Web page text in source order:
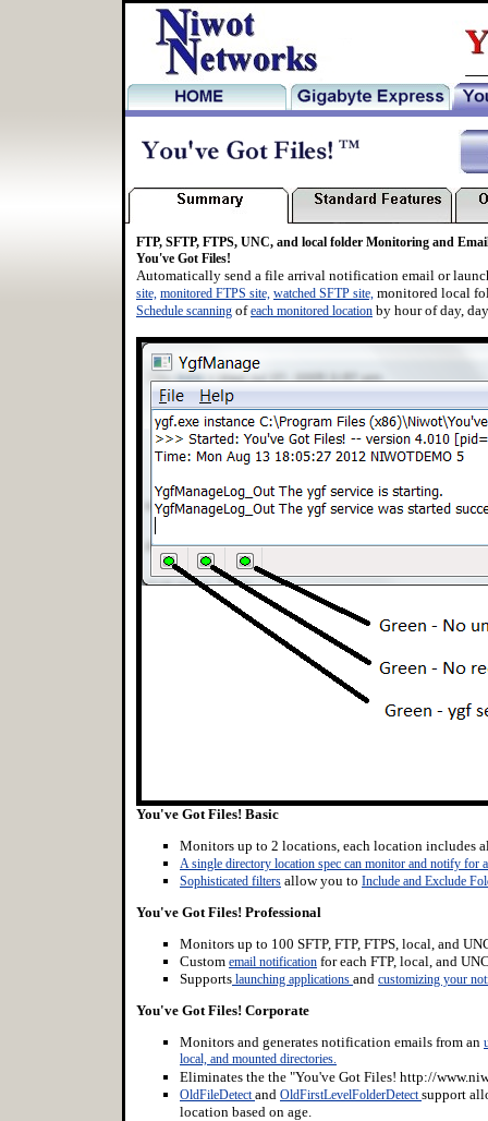
FTP, SFTP, FTPS, UNC, and local folder Monitoring and
You've Got Files!
Automatically send a file arrival notification email or
site, monitored FTPS site, watched SFTP site, monitored local
Schedule scanning ofeach monitored location by hour of day,
You've Got Files! Basic
Monitors up to 2 locations, each location includes
A single directory location spec can monitor and notify for
Sophisticated filters allow you to Include and Exclude
You've Got Files! Professional
Monitors up to 100 SFTP, FTP, FTPS, local, and
Custom email notification for each FTP, local, and
Supports launching applications and customizing your
You've Got Files! Corporate
Monitors and generates notification emails from an
local, and mounted directories.
Eliminates the the "You've Got Files! http://
OldFileDetectand OldFirstLevelFolderDetectsupport
location based on age.